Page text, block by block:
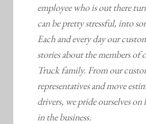
employee who is out there
can be pretty stressful, into
Each and every day our
stories about the members
Truck family. From our
representatives and move
drivers, we pride ourselves on
in the business.